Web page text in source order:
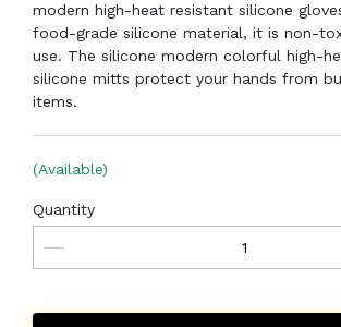
modern high-heat resistant silicone
food-grade silicone material, it is non-
use. The silicone modern colorful high-
silicone mitts protect your hands from
items.
(Available)
Quantity